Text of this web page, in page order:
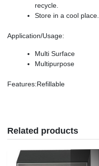
recycle.
Store in a cool place.
Application/Usage:
Multi Surface
Multipurpose
Features:Refillable
Related products